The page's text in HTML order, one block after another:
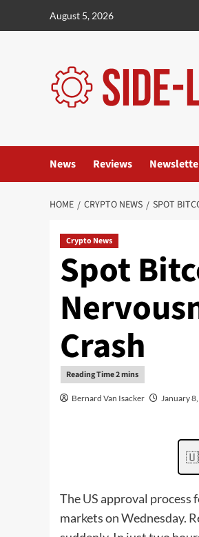
August 5, 2026
News Reviews
HOME CRYPTO NEWS SPOT
Crypto News
Spot
Crash
Bernard Van Isacker January
The US approval process
markets on Wednesday.